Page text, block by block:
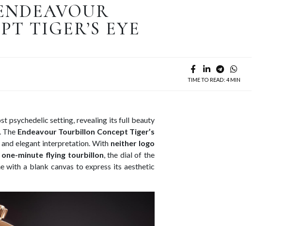
TIGER’S EYE
TIME TO READ: 4 MIN
psychedelic setting, revealing its full beauty
The Endeavour Tourbillon Concept Tiger’s
elegant interpretation. With neither logo
minute flying tourbillon, the dial of the
with a blank canvas to express its aesthetic